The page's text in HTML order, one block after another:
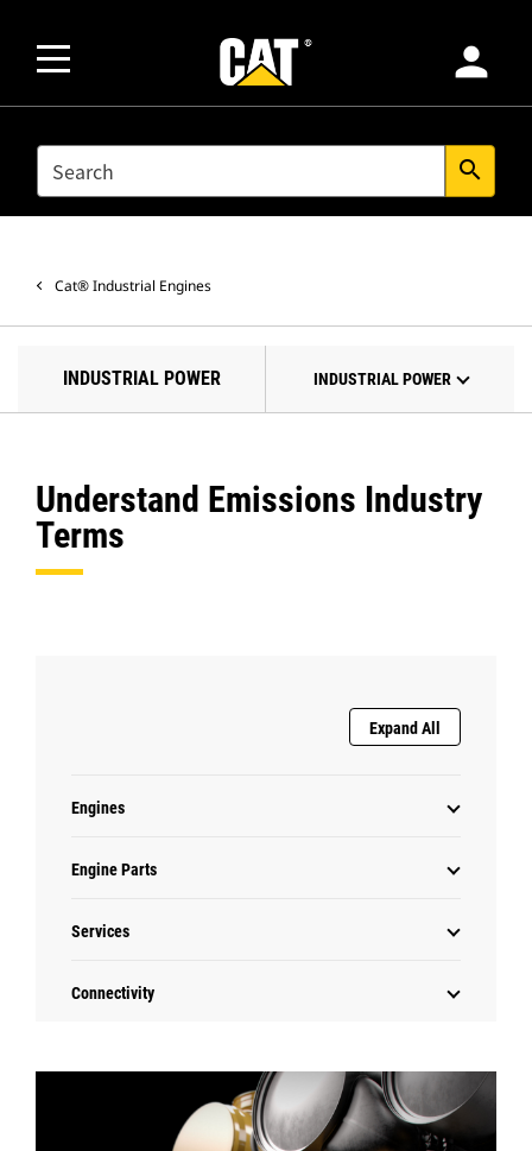
person
SEARCH search
Cat® Industrial Engines
INDUSTRIAL POWER INDUSTRIAL POWER
Understand Emissions Industry
Terms
Expand All
Engines
Engine Parts
Services
Connectivity